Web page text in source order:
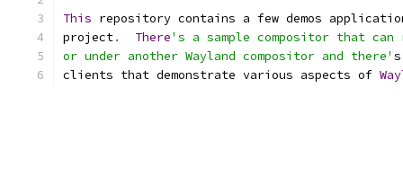
This repository contains a few demos
project. There's a sample compositor that can
or under another Wayland compositor and there'
clients that demonstrate various aspects of